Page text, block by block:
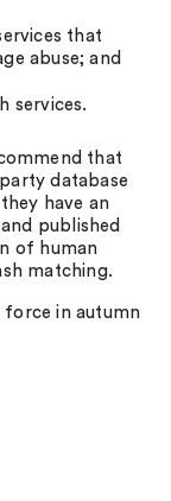
that
abuse; and
services.
that
database
have an
published
of human
matching.
force in autumn